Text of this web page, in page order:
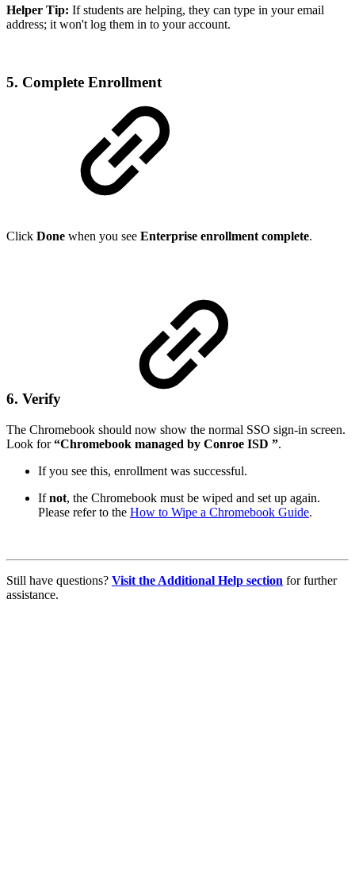
Helper Tip: If students are helping, they can type in your email
address; it won't log them in to your account.
5. Complete Enrollment
Click Done when you see Enterprise enrollment complete.
6. Verify
The Chromebook should now show the normal SSO sign-in screen.
Look for“Chromebook managed by Conroe ISD ”.
If you see this, enrollment was successful.
Ifnot, the Chromebook must be wiped and set up again.
Please refer to the How to Wipe a Chromebook Guide.
Still have questions? Visit the Additional Help section for further
assistance.